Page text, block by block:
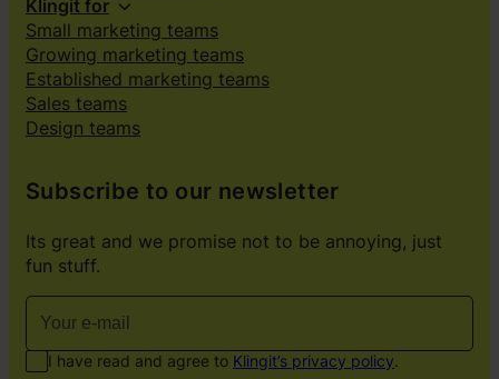
Klingit for
Small marketing teams
Growing marketing teams
Established marketing teams
Sales teams
Design teams
Subscribe to our newsletter
Its great and we promise not to be annoying, just
fun stuff.
I have read and agree to Klingit’s privacy policy.